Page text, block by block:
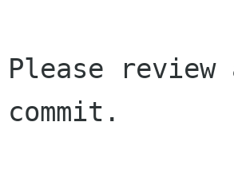
Please
commit.